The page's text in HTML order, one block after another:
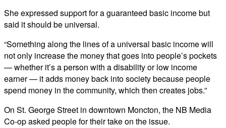
She expressed support for a guaranteed basic income but
said it should be universal.
“Something along the lines of a universal basic income will
not only increase the money that goes into people’s pockets
— whether it’s a person with a disability or low income
earner — it adds money back into society because people
spend money in the community, which then creates jobs.”
On St. George Street in downtown Moncton, the NB Media
Co-op asked people for their take on the issue.